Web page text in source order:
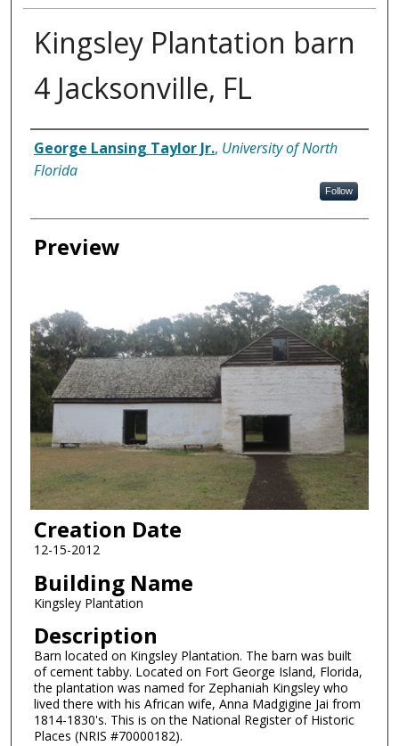
Kingsley Plantation barn
4 Jacksonville, FL
Creator
George Lansing Taylor Jr., University of North
Florida
Follow
Preview
Creation Date
12-15-2012
Building Name
Kingsley Plantation
Description
Barn located on Kingsley Plantation. The barn was built
of cement tabby. Located on Fort George Island, Florida,
the plantation was named for Zephaniah Kingsley who
lived there with his African wife, Anna Madgigine Jai from
1814-1830's. This is on the National Register of Historic
Places (NRIS #70000182).